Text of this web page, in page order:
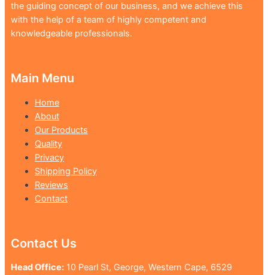
the guiding concept of our business, and we achieve this
with the help of a team of highly competent and
knowledgeable professionals.
Main Menu
Home
About
Our Products
Quality
Privacy
Shipping Policy
Reviews
Contact
Contact Us
Head Office: 10 Pearl St, George, Western Cape, 6529